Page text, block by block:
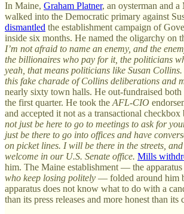
In Maine, Graham Platner, an oysterman and a
walked into the Democratic primary against
dismantled the establishment campaign of
inside six months. He named the oligarchy on
I’m not afraid to name an enemy, and the
the billionaires who pay for it, the politicians
yeah, that means politicians like Susan
this fake charade of Collins deliberations and
nearly sixty town halls. He out-fundraised
the first quarter. He took the AFL-CIO
and accepted it not as a transactional checkbox
not just be here to go to meetings to ask for
just be there to go into offices and have
on picket lines. I will be there in the streets,
welcome in our U.S. Senate office. Mills
him. The Maine establishment — the
who keep losing politely — folded around him
apparatus does not know what to do with a
than its press releases and more honest than its